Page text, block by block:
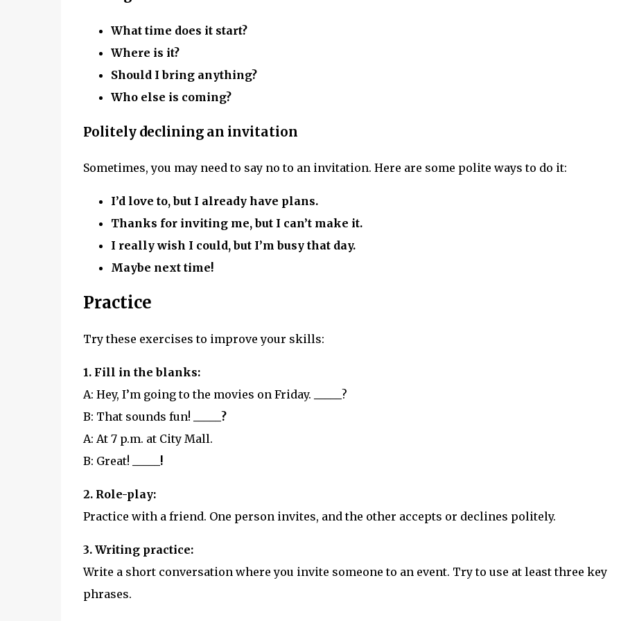
What time does it start?
Where is it?
Should I bring anything?
Who else is coming?
Politely declining an invitation
Sometimes, you may need to say no to an invitation. Here are some polite ways to do it:
I’d love to, but I already have plans.
Thanks for inviting me, but I can’t make it.
I really wish I could, but I’m busy that day.
Maybe next time!
Practice
Try these exercises to improve your skills:
1. Fill in the blanks:
A: Hey, I’m going to the movies on Friday.
?
B: That sounds fun!
_____?
A: At 7 p.m. at City Mall.
B: Great!
_____!
2. Role-play:
Practice with a friend. One person invites, and the other accepts or declines politely.
3. Writing practice:
Write a short conversation where you invite someone to an event. Try to use at least three key
phrases.